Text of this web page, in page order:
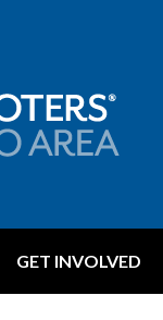
GET INVOLVED